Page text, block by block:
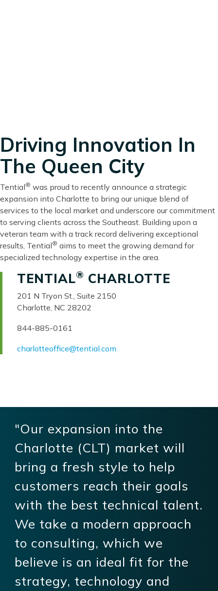
Driving Innovation In
The Queen City
Tential® was proud to recently announce a strategic
expansion into Charlotte to bring our unique blend of
services to the local market and underscore our commitment
to serving clients across the Southeast. Building upon a
veteran team with a track record delivering exceptional
results, Tential® aims to meet the growing demand for
specialized technology expertise in the area.
TENTIAL® CHARLOTTE
201 N Tryon St., Suite 2150
Charlotte, NC 28202
844-885-0161
charlotteoffice@tential.com
"Our expansion into the
Charlotte (CLT) market will
bring a fresh style to help
customers reach their goals
with the best technical talent.
We take a modern approach
to consulting, which we
believe is an ideal fit for the
strategy, technology and